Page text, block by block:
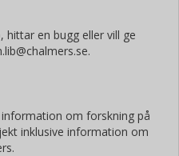
hittar en bugg eller vill ge
information om forskning på
inklusive information om